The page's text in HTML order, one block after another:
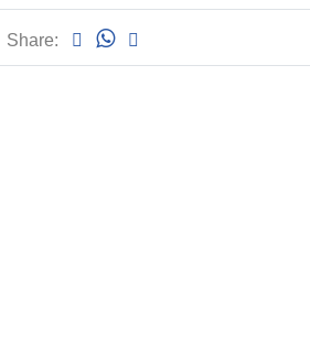
Share: